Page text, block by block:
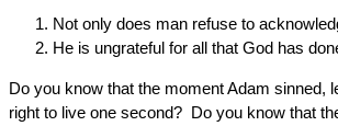
Not only does man refuse to
He is ungrateful for all that God has
Do you know that the moment Adam sinned,
right to live one second? Do you know that